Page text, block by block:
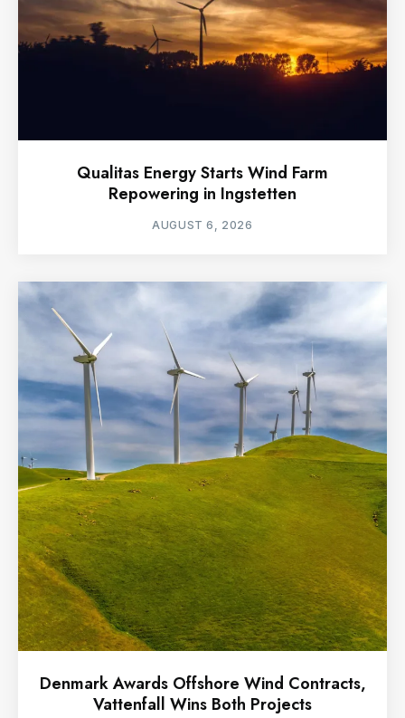
Qualitas Energy Starts Wind Farm
Repowering in Ingstetten
AUGUST 6, 2026
Denmark Awards Offshore Wind Contracts,
Vattenfall Wins Both Projects